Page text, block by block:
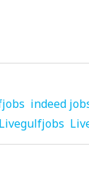
indeed
Livegulfjobs